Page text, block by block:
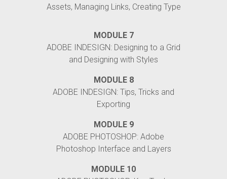
Assets, Managing Links, Creating Type
MODULE 7
ADOBE INDESIGN: Designing to a Grid
and Designing with Styles
MODULE 8
ADOBE INDESIGN: Tips, Tricks and
Exporting
MODULE 9
ADOBE PHOTOSHOP: Adobe
Photoshop Interface and Layers
MODULE 10